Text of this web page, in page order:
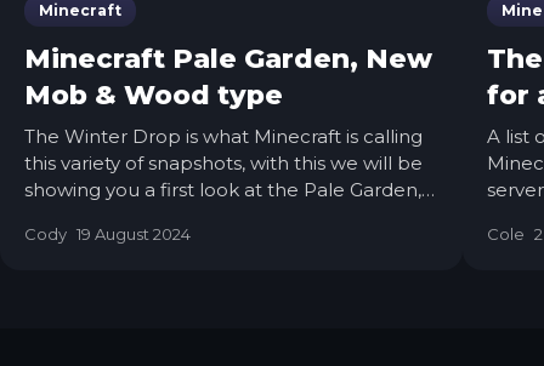
Minecraft
Minecraft Pale Garden, New
Mob & Wood type
The Winter Drop is what Minecraft is calling
this variety of snapshots, with this we will be
showing you a first look at the Pale Garden,
Cody 19 August 2024
for
A list
Cole